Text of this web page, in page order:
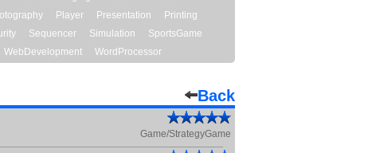
Player Presentation
Printing
Sequencer Simulation
SportsGame
WebDevelopment WordProcessor
Back
Game/StrategyGame